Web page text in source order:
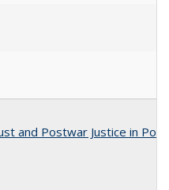
and Postwar Justice in